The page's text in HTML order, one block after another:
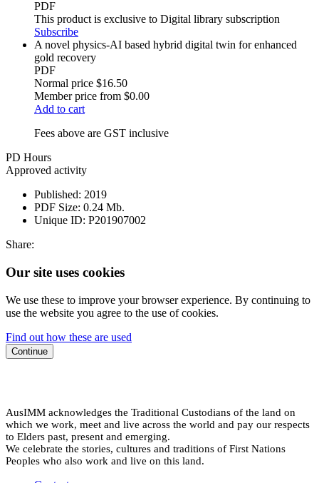
PDF
This product is exclusive to Digital library subscription
Subscribe
A novel physics-AI based hybrid digital twin for enhanced
gold recovery
PDF
Normal price $16.50
Member price from $0.00
Add to cart
Fees above are GST inclusive
PD Hours
Approved activity
Published: 2019
PDF Size: 0.24 Mb.
Unique ID: P201907002
Share:
Our site uses cookies
We use these to improve your browser experience. By continuing to
use the website you agree to the use of cookies.
Find out how these are used
Continue
AusIMM acknowledges the Traditional Custodians of the land on
which we work, meet and live across the world and pay our respects
to Elders past, present and emerging.
We celebrate the stories, cultures and traditions of First Nations
Peoples who also work and live on this land.